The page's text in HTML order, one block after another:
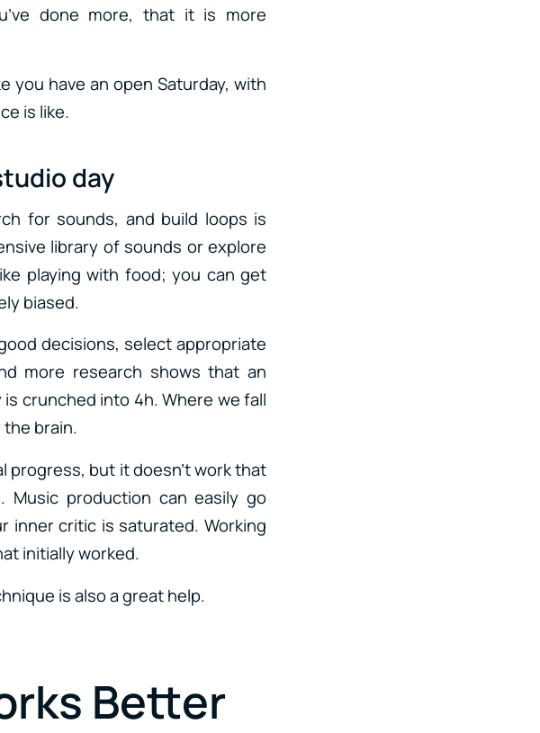
done more, that it is more
you have an open Saturday, with
is like.
day
for sounds, and build loops is
library of sounds or explore
playing with food; you can get
biased.
decisions, select appropriate
more research shows that an
crunched into 4h. Where we fall
brain.
but it doesn’t work that
Music production can easily go
inner critic is saturated. Working
initially worked.
is also a great help.
Better